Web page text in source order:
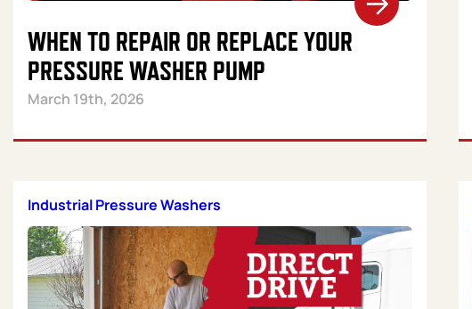
WHEN TO REPAIR OR REPLACE YOUR
PRESSURE WASHER PUMP
March 19th, 2026
Industrial Pressure Washers